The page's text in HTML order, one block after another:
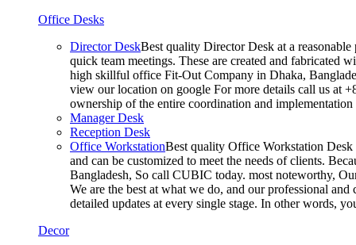
Office Desks
Director DeskBest quality Director Desk at a
quick team meetings. These are created and fabricated
high skillful office Fit-Out Company in Dhaka,
view our location on google For more details call us at
ownership of the entire coordination and
Manager Desk
Reception Desk
Office WorkstationBest quality Office Workstation Desk
and can be customized to meet the needs of clients.
Bangladesh, So call CUBIC today. most noteworthy,
We are the best at what we do, and our professional
detailed updates at every single stage. In other words,
Decor